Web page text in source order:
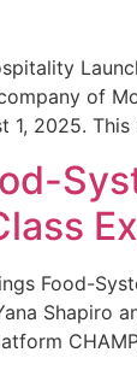
of
1, 2025.
Food-
Shapiro